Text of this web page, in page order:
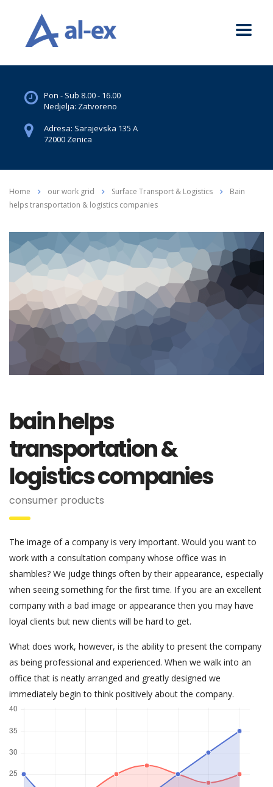
Pon - Sub 8.00 - 16.00
Nedjelja: Zatvoreno
Adresa: Sarajevska 135 A
72000 Zenica
Home our work grid Surface Transport & Logistics
Bain
helps transportation & logistics companies
bain helps
transportation &
logistics companies
consumer products
The image of a company is very important. Would you want to
work with a consultation company whose office was in
shambles? We judge things often by their appearance, especially
when seeing something for the first time. If you are an excellent
company with a bad image or appearance then you may have
loyal clients but new clients will be hard to get.
What does work, however, is the ability to present the company
as being professional and experienced. When we walk into an
office that is neatly arranged and greatly designed we
immediately begin to think positively about the company.